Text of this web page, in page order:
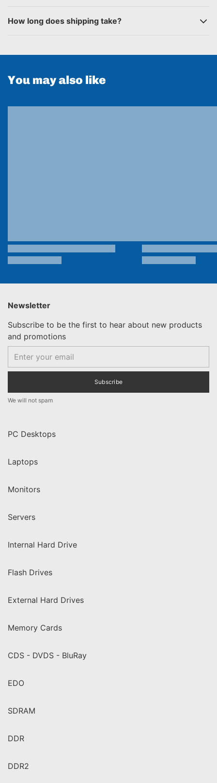
How long does shipping take?
You may also like
Newsletter
Subscribe to be the first to hear about new products
and promotions
Subscribe
We will not spam
PC Desktops
Laptops
Monitors
Servers
Internal Hard Drive
Flash Drives
External Hard Drives
Memory Cards
CDS - DVDS - BluRay
EDO
SDRAM
DDR
DDR2